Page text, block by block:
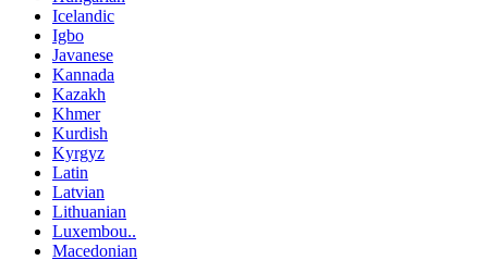
Icelandic
Igbo
Javanese
Kannada
Kazakh
Khmer
Kurdish
Kyrgyz
Latin
Latvian
Lithuanian
Luxembou..
Macedonian